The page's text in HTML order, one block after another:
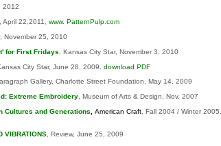
2012
, April 22,2011, www. PatternPulp.com
November 25, 2010
for First Fridays , Kansas City Star, November 3, 2010
City Star, June 28, 2009. download PDF
Gallery, Charlotte Street Foundation, May 14, 2009
: Extreme Embroidery , Museum of Arts & Design, Nov. 2007
Cultures and Generations American Craft , Fall 2004 / Winter 2005.
VIBRATIONS , Review, June 25, 2009